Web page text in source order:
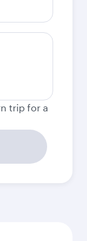
trip for a